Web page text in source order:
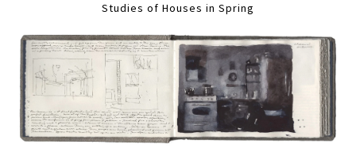
Studies of Houses in Spring